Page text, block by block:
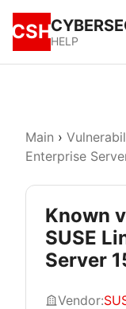
CSHHELP
Main ›
Enterprise
Known
SUSE
Server
Vendor: